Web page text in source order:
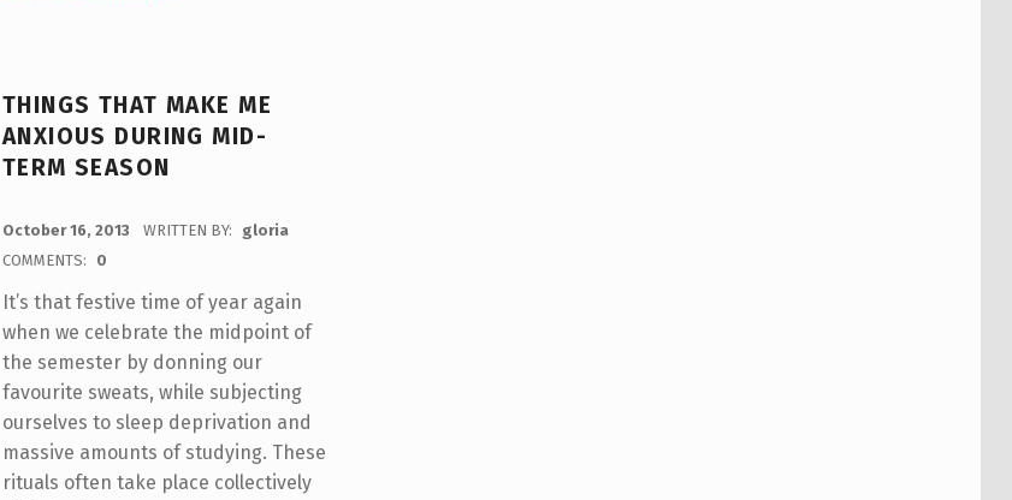
THINGS THAT MAKE ME
ANXIOUS DURING MID-
TERM SEASON
October 16, 2013 WRITTEN BY:
gloria
COMMENTS:
0
It’s that festive time of year again
when we celebrate the midpoint of
the semester by donning our
favourite sweats, while subjecting
ourselves to sleep deprivation and
massive amounts of studying. These
rituals often take place collectively